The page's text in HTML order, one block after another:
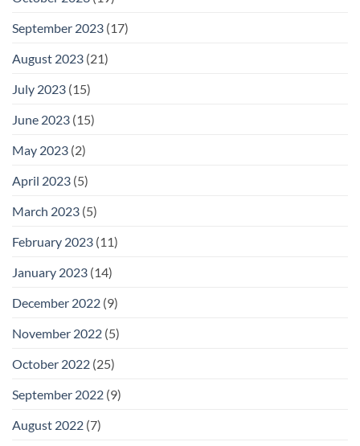
September 2023 (17)
August 2023 (21)
July 2023 (15)
June 2023 (15)
May 2023 (2)
April 2023 (5)
March 2023 (5)
February 2023 (11)
January 2023 (14)
December 2022 (9)
November 2022 (5)
October 2022 (25)
September 2022 (9)
August 2022 (7)